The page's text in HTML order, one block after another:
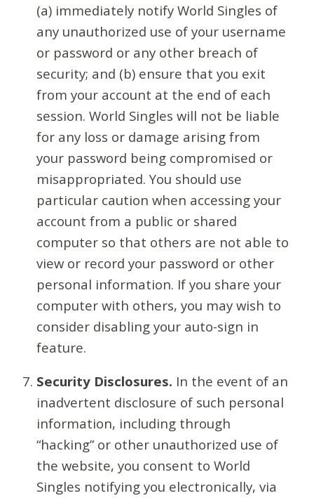
(a) immediately notify World Singles of
any unauthorized use of your username
or password or any other breach of
security; and (b) ensure that you exit
from your account at the end of each
session. World Singles will not be liable
for any loss or damage arising from
your password being compromised or
misappropriated. You should use
particular caution when accessing your
account from a public or shared
computer so that others are not able to
view or record your password or other
personal information. If you share your
computer with others, you may wish to
consider disabling your auto-sign in
feature.
Security Disclosures. In the event of an
inadvertent disclosure of such personal
information, including through
“hacking” or other unauthorized use of
the website, you consent to World
Singles notifying you electronically, via